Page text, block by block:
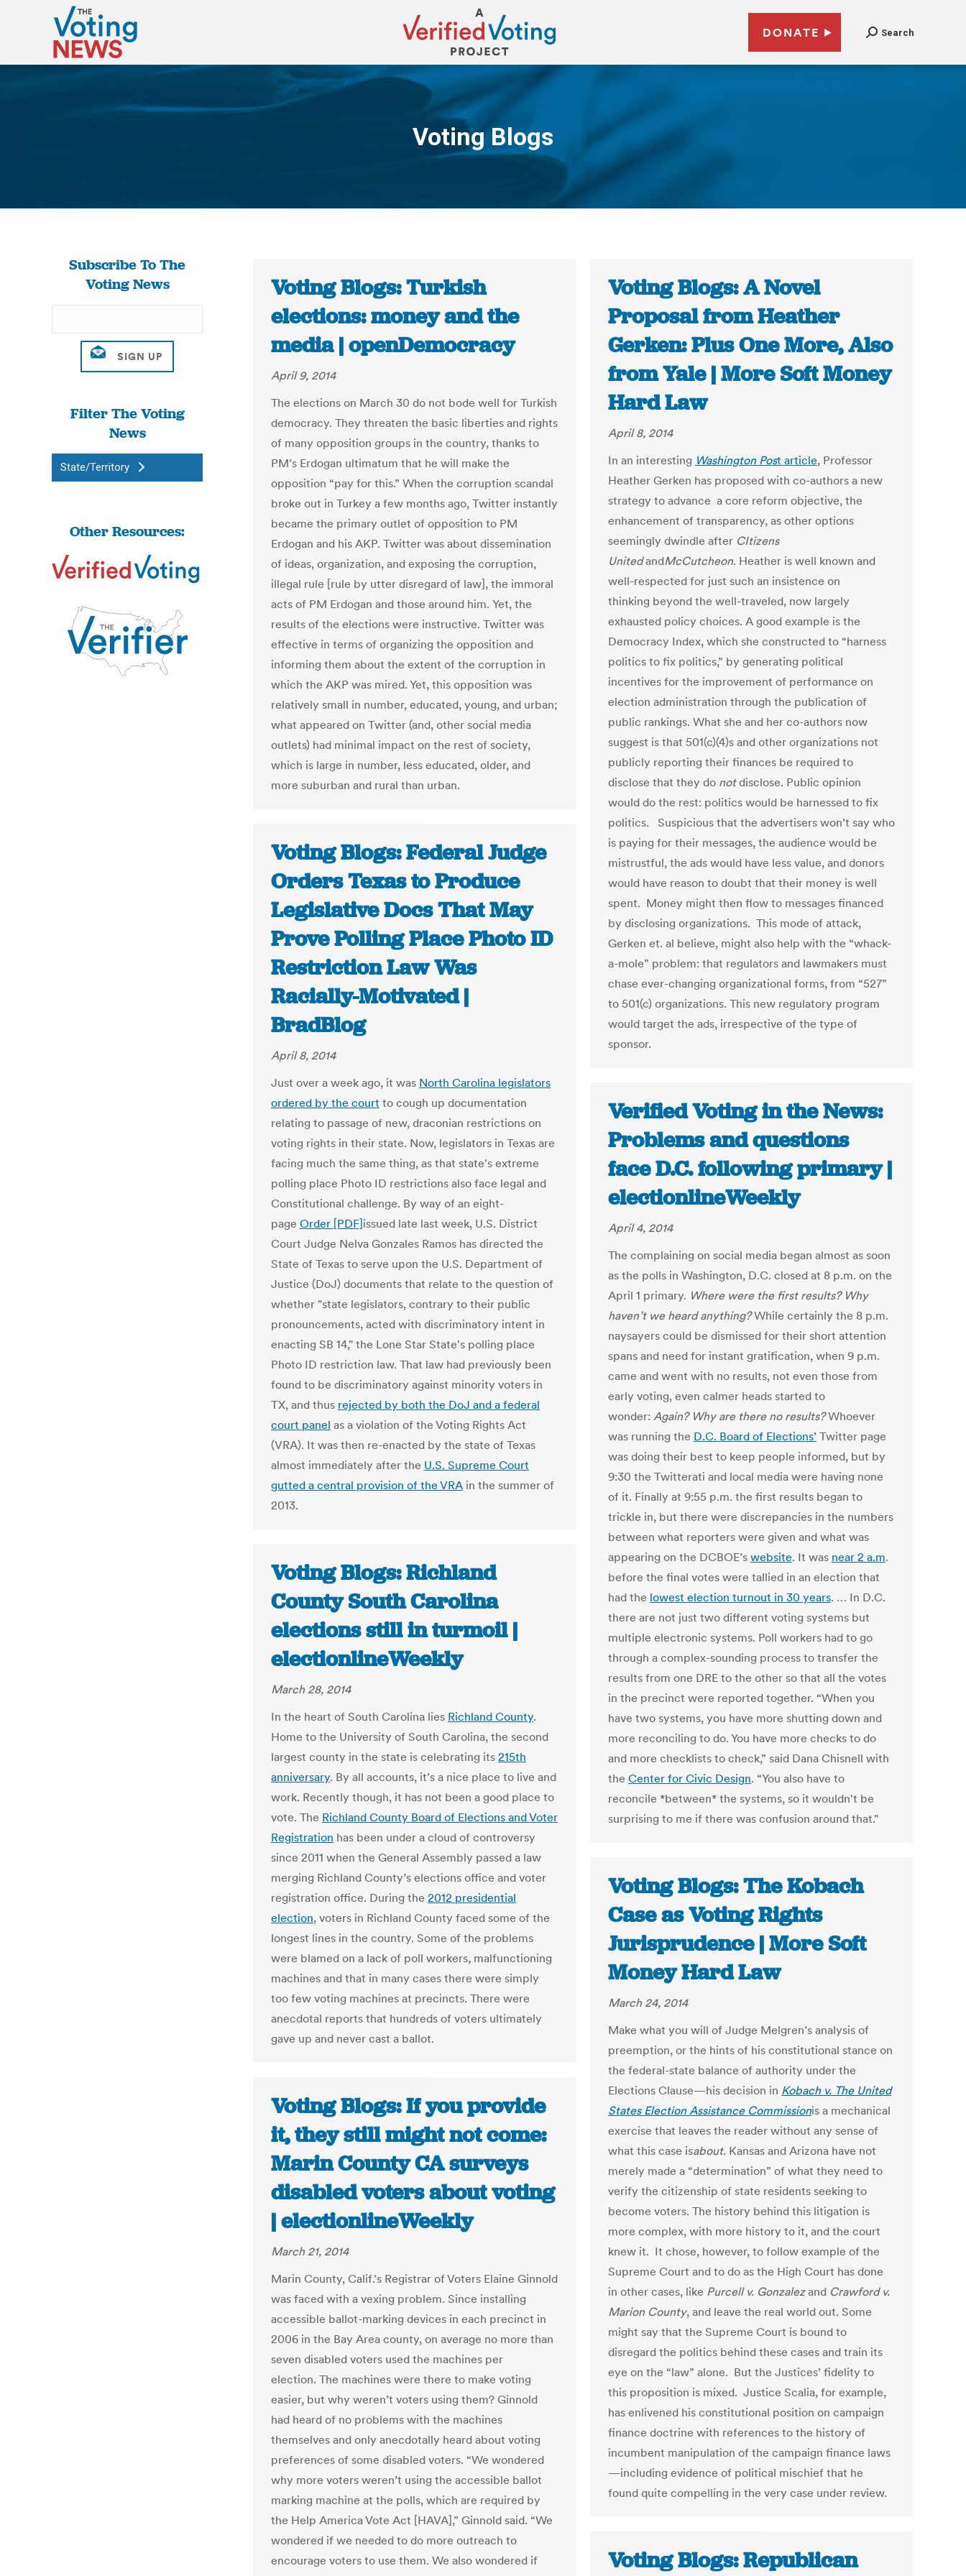
DONATE Search
Voting Blogs
You are here:
Subscribe To The
Voting News
Filter The Voting
News
State/Territory
Other Resources:
Voting Blogs: Turkish
elections: money and the
media | openDemocracy
April 9, 2014
The elections on March 30 do not bode well for Turkish
democracy. They threaten the basic liberties and rights
of many opposition groups in the country, thanks to
PM’s Erdogan ultimatum that he will make the
opposition “pay for this.” When the corruption scandal
broke out in Turkey a few months ago, Twitter instantly
became the primary outlet of opposition to PM
Erdogan and his AKP. Twitter was about dissemination
of ideas, organization, and exposing the corruption,
illegal rule [rule by utter disregard of law], the immoral
acts of PM Erdogan and those around him. Yet, the
results of the elections were instructive. Twitter was
effective in terms of organizing the opposition and
informing them about the extent of the corruption in
which the AKP was mired. Yet, this opposition was
relatively small in number, educated, young, and urban;
what appeared on Twitter (and, other social media
outlets) had minimal impact on the rest of society,
which is large in number, less educated, older, and
more suburban and rural than urban.
Voting Blogs: A Novel
Proposal from Heather
Gerken: Plus One More, Also
from Yale | More Soft Money
Hard Law
April 8, 2014
In an interesting Washington Post article, Professor
Heather Gerken has proposed with co-authors a new
strategy to advance a core reform objective, the
enhancement of transparency, as other options
seemingly dwindle after CItizens
UnitedandMcCutcheon. Heather is well known and
well-respected for just such an insistence on
thinking beyond the well-traveled, now largely
exhausted policy choices. A good example is the
Democracy Index, which she constructed to “harness
politics to fix politics,” by generating political
incentives for the improvement of performance on
election administration through the publication of
public rankings. What she and her co-authors now
suggest is that 501(c)(4)s and other organizations not
publicly reporting their finances be required to
disclose that they do notdisclose. Public opinion
would do the rest: politics would be harnessed to fix
politics. Suspicious that the advertisers won’t say who
is paying for their messages, the audience would be
mistrustful, the ads would have less value, and donors
would have reason to doubt that their money is well
spent. Money might then flow to messages financed
by disclosing organizations. This mode of attack,
Gerken et. al believe, might also help with the “whack-
a-mole” problem: that regulators and lawmakers must
chase ever-changing organizational forms, from “527”
to 501(c) organizations. This new regulatory program
would target the ads, irrespective of the type of
sponsor.
Voting Blogs: Federal Judge
Orders Texas to Produce
Legislative Docs That May
Prove Polling Place Photo ID
Restriction Law Was
Racially-Motivated |
BradBlog
April 8, 2014
Just over a week ago, it was North Carolina legislators
ordered by the court to cough up documentation
relating to passage of new, draconian restrictions on
voting rights in their state. Now, legislators in Texas are
facing much the same thing, as that state's extreme
polling place Photo ID restrictions also face legal and
Constitutional challenge. By way of an eight-
page Order [PDF]issued late last week, U.S. District
Court Judge Nelva Gonzales Ramos has directed the
State of Texas to serve upon the U.S. Department of
Justice (DoJ) documents that relate to the question of
whether "state legislators, contrary to their public
pronouncements, acted with discriminatory intent in
enacting SB 14," the Lone Star State's polling place
Photo ID restriction law. That law had previously been
found to be discriminatory against minority voters in
TX, and thus rejected by both the DoJ and a federal
court panel as a violation of the Voting Rights Act
(VRA). It was then re-enacted by the state of Texas
almost immediately after the U.S. Supreme Court
gutted a central provision of the VRA in the summer of
2013.
Verified Voting in the News:
Problems and questions
face D.C. following primary |
electionlineWeekly
April 4, 2014
The complaining on social media began almost as soon
as the polls in Washington, D.C. closed at 8 p.m. on the
April 1 primary. Where were the first results? Why
haven’t we heard anything?While certainly the 8 p.m.
naysayers could be dismissed for their short attention
spans and need for instant gratification, when 9 p.m.
came and went with no results, not even those from
early voting, even calmer heads started to
wonder: Again? Why are there no results?Whoever
was running the D.C. Board of Elections’ Twitter page
was doing their best to keep people informed, but by
9:30 the Twitterati and local media were having none
of it. Finally at 9:55 p.m. the first results began to
trickle in, but there were discrepancies in the numbers
between what reporters were given and what was
appearing on the DCBOE’s website. It was near 2 a.m.
before the final votes were tallied in an election that
had the lowest election turnout in 30 years. … In D.C.
there are not just two different voting systems but
multiple electronic systems. Poll workers had to go
through a complex-sounding process to transfer the
results from one DRE to the other so that all the votes
in the precinct were reported together. “When you
have two systems, you have more shutting down and
more reconciling to do. You have more checks to do
and more checklists to check,” said Dana Chisnell with
the Center for Civic Design. “You also have to
reconcile *between* the systems, so it wouldn't be
surprising to me if there was confusion around that."
Voting Blogs: Richland
County South Carolina
elections still in turmoil |
electionlineWeekly
March 28, 2014
In the heart of South Carolina lies Richland County.
Home to the University of South Carolina, the second
largest county in the state is celebrating its 215th
anniversary. By all accounts, it’s a nice place to live and
work. Recently though, it has not been a good place to
vote. The Richland County Board of Elections and Voter
Registration has been under a cloud of controversy
since 2011 when the General Assembly passed a law
merging Richland County’s elections office and voter
registration office. During the 2012 presidential
election, voters in Richland County faced some of the
longest lines in the country. Some of the problems
were blamed on a lack of poll workers, malfunctioning
machines and that in many cases there were simply
too few voting machines at precincts. There were
anecdotal reports that hundreds of voters ultimately
gave up and never cast a ballot.
Voting Blogs: The Kobach
Case as Voting Rights
Jurisprudence | More Soft
Money Hard Law
March 24, 2014
Make what you will of Judge Melgren’s analysis of
preemption, or the hints of his constitutional stance on
the federal-state balance of authority under the
Elections Clause—his decision in Kobach v. The United
States Election Assistance Commissionis a mechanical
exercise that leaves the reader without any sense of
what this case isabout. Kansas and Arizona have not
merely made a “determination” of what they need to
verify the citizenship of state residents seeking to
become voters. The history behind this litigation is
more complex, with more history to it, and the court
knew it. It chose, however, to follow example of the
Supreme Court and to do as the High Court has done
in other cases, like Purcell v. Gonzalezand Crawford v.
Marion County, and leave the real world out. Some
might say that the Supreme Court is bound to
disregard the politics behind these cases and train its
eye on the “law” alone. But the Justices’ fidelity to
this proposition is mixed. Justice Scalia, for example,
has enlivened his constitutional position on campaign
finance doctrine with references to the history of
incumbent manipulation of the campaign finance laws
—including evidence of political mischief that he
found quite compelling in the very case under review.
Voting Blogs: If you provide
it, they still might not come:
Marin County CA surveys
disabled voters about voting
| electionlineWeekly
March 21, 2014
Marin County, Calif.’s Registrar of Voters Elaine Ginnold
was faced with a vexing problem. Since installing
accessible ballot-marking devices in each precinct in
2006 in the Bay Area county, on average no more than
seven disabled voters used the machines per
election. The machines were there to make voting
easier, but why weren’t voters using them? Ginnold
had heard of no problems with the machines
themselves and only anecdotally heard about voting
preferences of some disabled voters. “We wondered
why more voters weren’t using the accessible ballot
marking machine at the polls, which are required by
the Help America Vote Act [HAVA],” Ginnold said. “We
wondered if we needed to do more outreach to
encourage voters to use them. We also wondered if
Voting Blogs: Republican